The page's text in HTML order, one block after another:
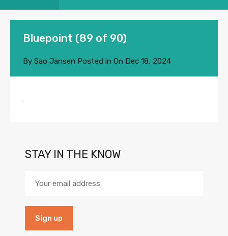
Bluepoint (89 of 90)
By Sao Jansen Posted in On Dec 18, 2024
STAY IN THE KNOW